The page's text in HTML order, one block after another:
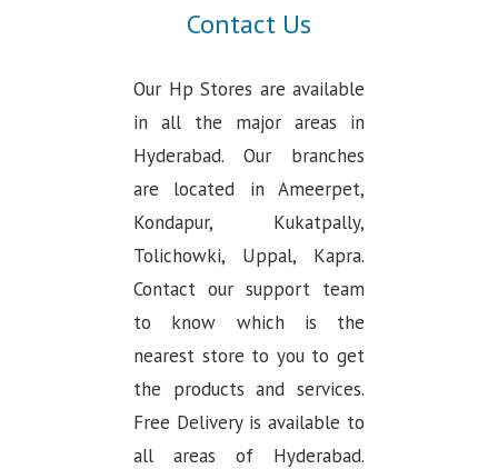
Contact Us
Our Hp Stores are available
in all the major areas in
Hyderabad. Our branches
are located in Ameerpet,
Kondapur, Kukatpally,
Tolichowki, Uppal, Kapra.
Contact our support team
to know which is the
nearest store to you to get
the products and services.
Free Delivery is available to
all areas of Hyderabad.